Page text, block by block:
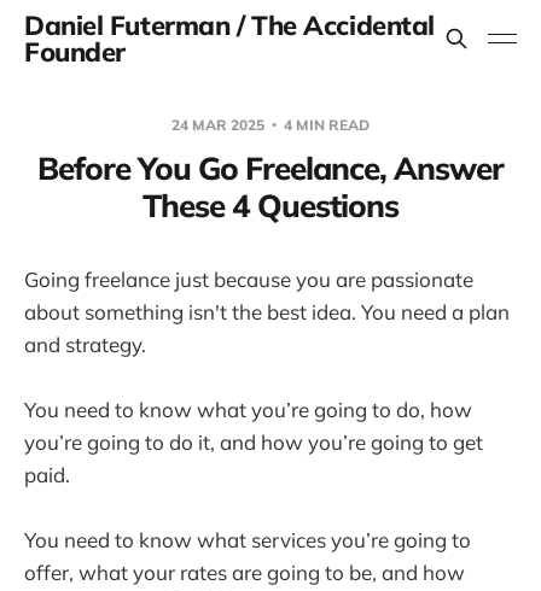
Daniel Futerman / The Accidental
Founder
24 MAR 2025 4 MIN READ
Before You Go Freelance, Answer
These 4 Questions
Going freelance just because you are passionate
about something isn't the best idea. You need a plan
and strategy.
You need to know what you’re going to do, how
you’re going to do it, and how you’re going to get
paid.
You need to know what services you’re going to
offer, what your rates are going to be, and how